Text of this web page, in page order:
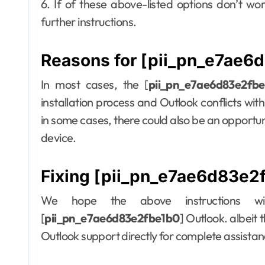
6. If of these above-listed options don’t
further instructions.
Reasons for
In most cases, the [
installation process and Outlook conflicts
in some cases, there could also be an
device.
Fixing
We hope the above instructions
[pii_pn_e7ae6d83e2fbe1b0] Outlook. albeit
Outlook support directly for complete